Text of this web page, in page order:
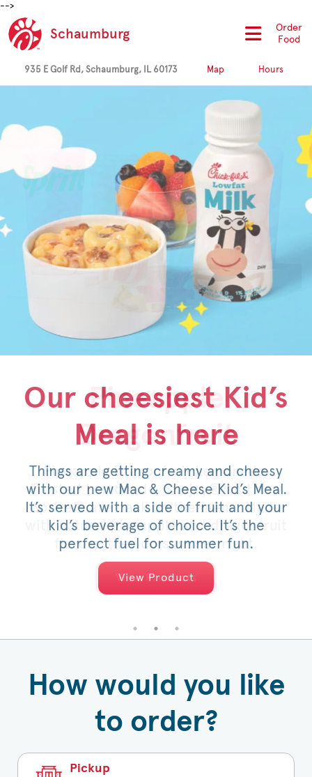
-->
Schaumburg
Order
Food
935 E Golf Rd, Schaumburg, IL 60173 Map Hours
Pineapple
Dragonfruit
Pineapple Dragonfruit Lemonade,
Frosted Lemonade, Sunjoy® and now
Sprite® are back on the menu. Made
with natural pineapple and dragonfruit
flavors, they do summer right.
View Products
Our cheesiest Kid’s
Meal is here
Things are getting creamy and cheesy
with our new Mac & Cheese Kid’s Meal.
It’s served with a side of fruit and your
kid’s beverage of choice. It’s the
perfect fuel for summer fun.
View Product
Honey Pepper
Pimento
For a limited time, savor the sweet
heat of an original or spicy filet,
topped with pimento cheese, mild
pickled jalapeños, a drizzle of honey
and served on a warm, toasted bun.
View Products
How would you like
to order?
Pickup